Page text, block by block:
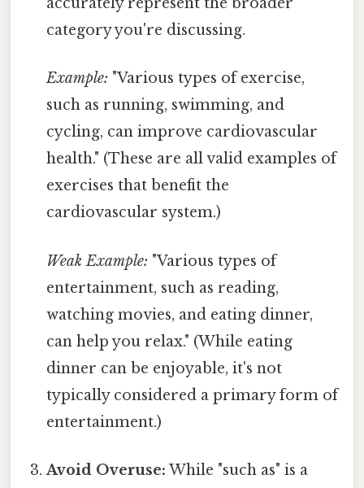
category you're discussing.
Example: "Various types of exercise,
such as running, swimming, and
cycling, can improve cardiovascular
health." (These are all valid examples of
exercises that benefit the
cardiovascular system.)
Weak Example: "Various types of
entertainment, such as reading,
watching movies, and eating dinner,
can help you relax." (While eating
dinner can be enjoyable, it's not
typically considered a primary form of
entertainment.)
Avoid Overuse: While "such as" is a